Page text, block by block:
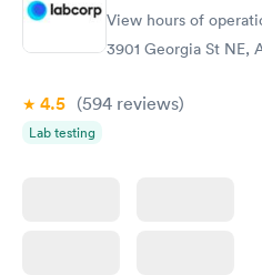
View hours of
3901 Georgia St NE,
4.5 (594 reviews)
Lab testing